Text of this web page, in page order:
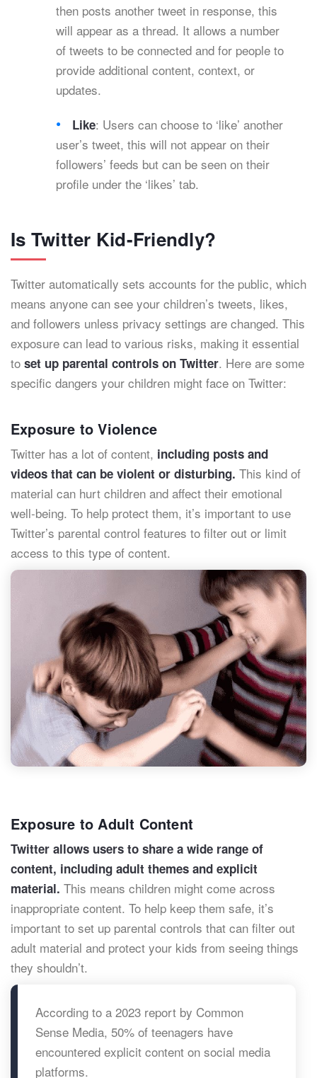
then posts another tweet in response, this
will appear as a thread. It allows a number
of tweets to be connected and for people to
provide additional content, context, or
updates.
Like: Users can choose to ‘like’ another
user’s tweet, this will not appear on their
followers’ feeds but can be seen on their
profile under the ‘likes’ tab.
Is Twitter Kid-Friendly?
Twitter automatically sets accounts for the public, which
means anyone can see your children’s tweets, likes,
and followers unless privacy settings are changed. This
exposure can lead to various risks, making it essential
to set up parental controls on Twitter. Here are some
specific dangers your children might face on Twitter:
Exposure to Violence
Twitter has a lot of content, including posts and
videos that can be violent or disturbing. This kind of
material can hurt children and affect their emotional
well-being. To help protect them, it’s important to use
Twitter’s parental control features to filter out or limit
access to this type of content.
Exposure to Adult Content
Twitter allows users to share a wide range of
content, including adult themes and explicit
material. This means children might come across
inappropriate content. To help keep them safe, it’s
important to set up parental controls that can filter out
adult material and protect your kids from seeing things
they shouldn’t.
According to a 2023 report by Common
Sense Media, 50% of teenagers have
encountered explicit content on social media
platforms.